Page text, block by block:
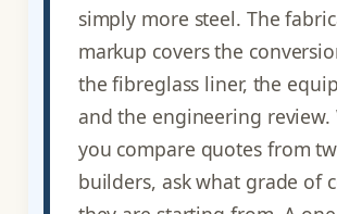
simply more steel. The
markup covers the
the fibreglass liner, the
and the engineering review.
you compare quotes from
builders, ask what grade of